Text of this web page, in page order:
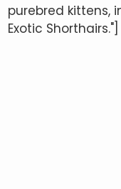
purebred kittens,
Exotic Shorthairs."]